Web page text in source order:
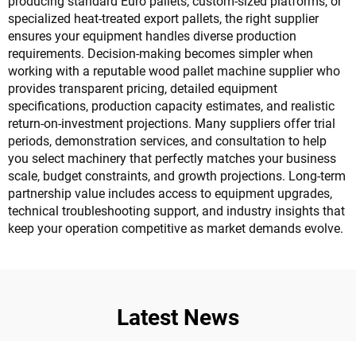
specialized heat-treated export pallets, the right supplier
ensures your equipment handles diverse production
requirements. Decision-making becomes simpler when
working with a reputable wood pallet machine supplier who
provides transparent pricing, detailed equipment
specifications, production capacity estimates, and realistic
return-on-investment projections. Many suppliers offer trial
periods, demonstration services, and consultation to help
you select machinery that perfectly matches your business
scale, budget constraints, and growth projections. Long-term
partnership value includes access to equipment upgrades,
technical troubleshooting support, and industry insights that
keep your operation competitive as market demands evolve.
Latest News